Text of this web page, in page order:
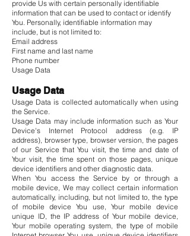
provide Us with certain personally identifiable
information that can be used to contact or identify
You. Personally, identifiable information may
include, but is not limited to:
Email address
First name and last name
Phone number
Usage Data
Usage Data
Usage Data is collected automatically when using
the Service.
Usage Data may include information such as Your
Device's Internet Protocol address (e.g. IP
address), browser type, browser version, the pages
of our Service that You visit, the time and date of
Your visit, the time spent on those pages, unique
device identifiers and other diagnostic data.
When You access the Service by or through a
mobile device, We may collect certain information
automatically, including, but not limited to, the type
of mobile device You use, Your mobile device
unique ID, the IP address of Your mobile device,
Your mobile operating system, the type of mobile